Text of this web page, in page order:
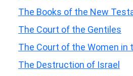
The Books of the New
The Court of the Gentiles
The Court of the Women in
The Destruction of Israel